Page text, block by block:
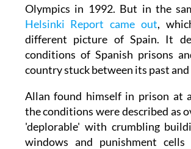
Olympics in 1992. But in the
Helsinki Report came out,
different picture of Spain. It
conditions of Spanish prisons
country stuck between its past
Allan found himself in prison at
the conditions were described as
'deplorable' with crumbling
windows and punishment